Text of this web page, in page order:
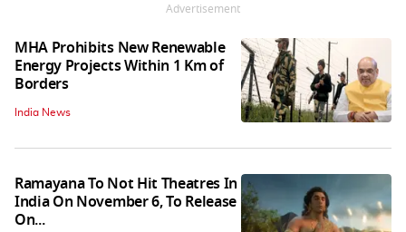
Advertisement
MHA Prohibits New Renewable
Energy Projects Within 1 Km of
Borders
India News
Ramayana To Not Hit Theatres In
India On November 6, To Release
On...